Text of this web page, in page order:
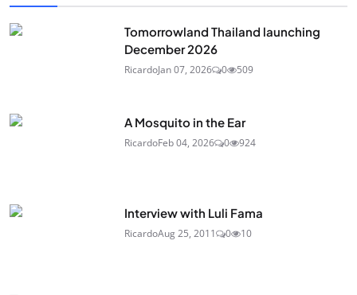
Tomorrowland Thailand launching
December 2026
RicardoJan 07, 2026 0 509
A Mosquito in the Ear
RicardoFeb 04, 2026 0 924
Interview with Luli Fama
RicardoAug 25, 2011 0 10